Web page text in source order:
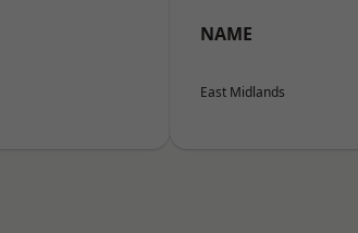
NAME
East Midlands